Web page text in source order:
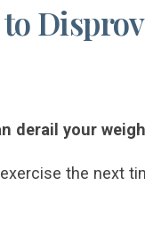
derail your
the next